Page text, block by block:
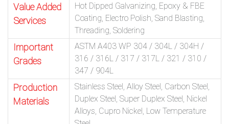
Value Added
Services
Hot Dipped Galvanizing, Epoxy & FBE
Coating, Electro Polish, Sand Blasting,
Threading, Soldering
Important
Grades
ASTM A403 WP 304 / 304L / 304H /
316 / 316L / 317 / 317L / 321 / 310 /
347 / 904L
Production
Materials
Stainless Steel, Alloy Steel, Carbon Steel,
Duplex Steel, Super Duplex Steel, Nickel
Alloys, Cupro Nickel, Low Temperature